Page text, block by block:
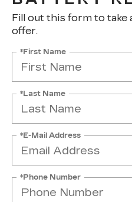
Fill out this form to take
offer.
*First Name
*Last Name
*E-Mail Address
*Phone Number